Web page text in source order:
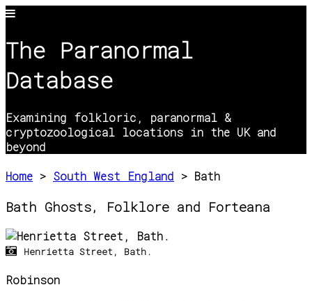
The Paranormal
Database
Examining folkloric, paranormal &
cryptozoological locations in the UK and
beyond
Home > South West England > Bath
Bath Ghosts, Folklore and Forteana
Henrietta Street, Bath.
Robinson